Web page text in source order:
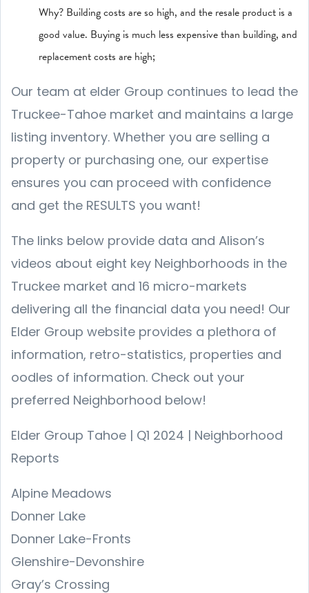
Why? Building costs are so high, and the resale product is a
good value. Buying is much less expensive than building, and
replacement costs are high;
Our team at elder Group continues to lead the
Truckee-Tahoe market and maintains a large
listing inventory. Whether you are selling a
property or purchasing one, our expertise
ensures you can proceed with confidence
and get the RESULTS you want!
The links below provide data and Alison’s
videos about eight key Neighborhoods in the
Truckee market and 16 micro-markets
delivering all the financial data you need! Our
Elder Group website provides a plethora of
information, retro-statistics, properties and
oodles of information. Check out your
preferred Neighborhood below!
Elder Group Tahoe | Q1 2024 | Neighborhood
Reports
Alpine Meadows
Donner Lake
Donner Lake-Fronts
Glenshire-Devonshire
Gray’s Crossing